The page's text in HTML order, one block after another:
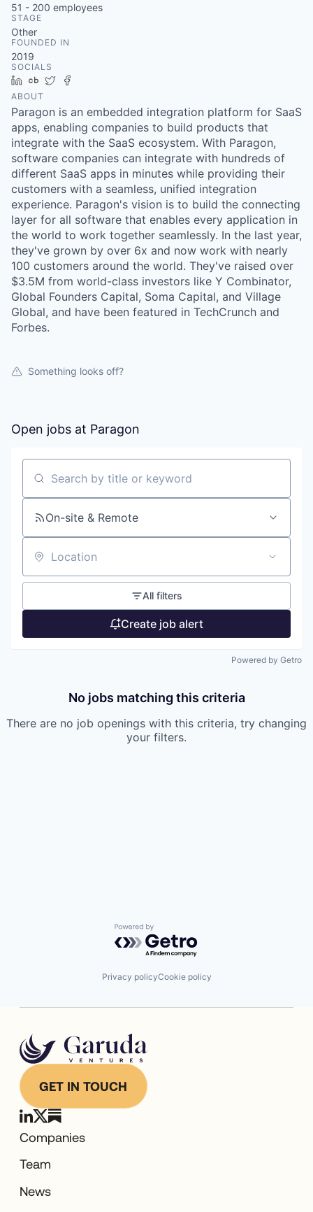
51 - 200 employees
STAGE
Other
FOUNDED IN
2019
SOCIALS
LinkedIn
Crunchbase
Twitter
ABOUT
Paragon is an embedded integration platform for SaaS
apps, enabling companies to build products that
integrate with the SaaS ecosystem. With Paragon,
software companies can integrate with hundreds of
different SaaS apps in minutes while providing their
customers with a seamless, unified integration
experience. Paragon's vision is to build the connecting
layer for all software that enables every application in
the world to work together seamlessly. In the last year,
they've grown by over 6x and now work with nearly
100 customers around the world. They've raised over
$3.5M from world-class investors like Y Combinator,
Global Founders Capital, Soma Capital, and Village
Global, and have been featured in TechCrunch and
Forbes.
Something looks off?
Open jobs at Paragon
Search by title or keyword
On-site & Remote
Location
All filters
Create job alert
Powered by Getro
No jobs matching this criteria
There are no job openings with this criteria, try changing
your filters.
Powered by Getro.com
Privacy policyCookie policy
GET IN TOUCH
Companies
Team
News